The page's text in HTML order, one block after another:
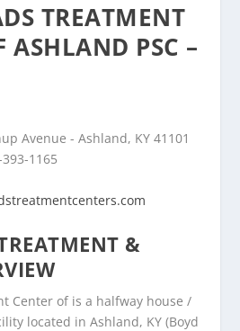
TREATMENT
ASHLAND PSC –
Avenue - Ashland, KY 41101
1165
&
Center of is a halfway house /
located in Ashland, KY (Boyd